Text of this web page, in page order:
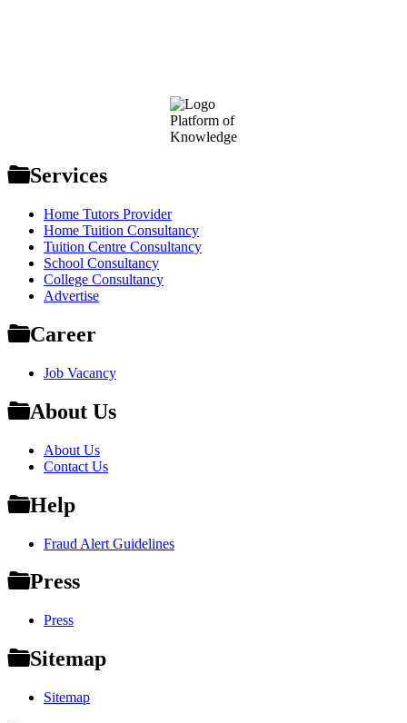
Platform of
Knowledge
Services
Home Tutors Provider
Home Tuition Consultancy
Tuition Centre Consultancy
School Consultancy
College Consultancy
Advertise
Career
Job Vacancy
About Us
About Us
Contact Us
Help
Fraud Alert Guidelines
Press
Press
Sitemap
Sitemap